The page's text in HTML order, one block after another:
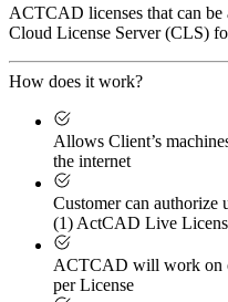
ACTCAD licenses that can
Cloud License Server (CLS)
How does it work?
Allows Client’s
the internet
Customer can authorize
(1) ActCAD Live
ACTCAD will work on
per License